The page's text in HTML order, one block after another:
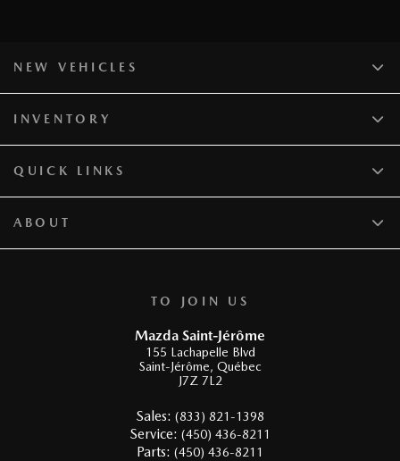
TO JOIN US
Mazda Saint-Jérôme
155 Lachapelle Blvd
Saint-Jérôme, Québec
J7Z 7L2
Sales: (833) 821-1398
Service: (450) 436-8211
Parts: (450) 436-8211
NEW VEHICLES
INVENTORY
QUICK LINKS
ABOUT